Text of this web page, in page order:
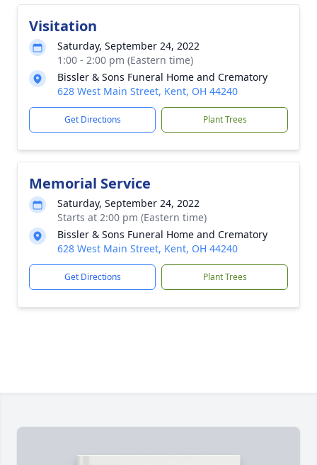
Visitation
Saturday, September 24, 2022
1:00 - 2:00 pm (Eastern time)
Bissler & Sons Funeral Home and Crematory
628 West Main Street, Kent, OH 44240
Get Directions Plant Trees
Memorial Service
Saturday, September 24, 2022
Starts at 2:00 pm (Eastern time)
Bissler & Sons Funeral Home and Crematory
628 West Main Street, Kent, OH 44240
Get Directions Plant Trees